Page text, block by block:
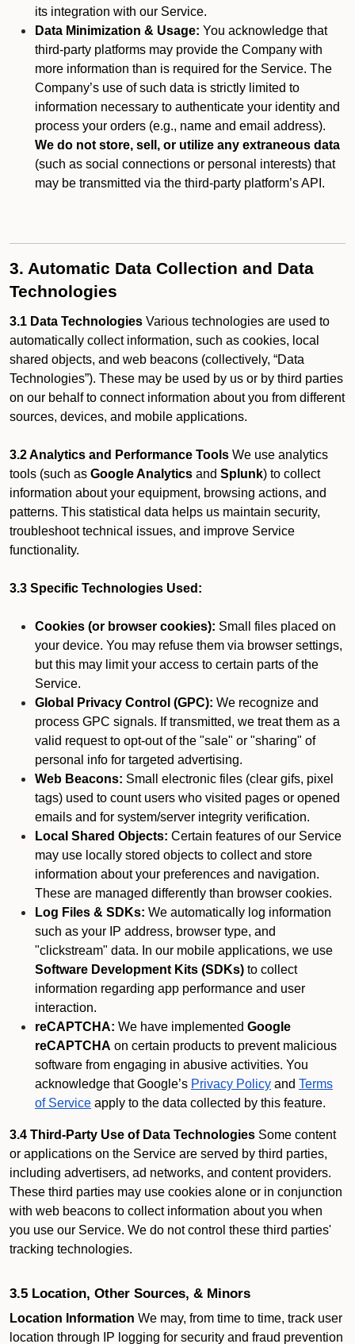
its integration with our Service.
Data Minimization & Usage: You acknowledge that
third-party platforms may provide the Company with
more information than is required for the Service. The
Company’s use of such data is strictly limited to
information necessary to authenticate your identity and
process your orders (e.g., name and email address).
We do not store, sell, or utilize any extraneous data
(such as social connections or personal interests) that
may be transmitted via the third-party platform’s API.
3. Automatic Data Collection and Data
Technologies
3.1 Data Technologies Various technologies are used to
automatically collect information, such as cookies, local
shared objects, and web beacons (collectively, “Data
Technologies”). These may be used by us or by third parties
on our behalf to connect information about you from different
sources, devices, and mobile applications.
3.2 Analytics and Performance Tools We use analytics
tools (such as Google Analytics and Splunk) to collect
information about your equipment, browsing actions, and
patterns. This statistical data helps us maintain security,
troubleshoot technical issues, and improve Service
functionality.
3.3 Specific Technologies Used:
Cookies (or browser cookies): Small files placed on
your device. You may refuse them via browser settings,
but this may limit your access to certain parts of the
Service.
Global Privacy Control (GPC): We recognize and
process GPC signals. If transmitted, we treat them as a
valid request to opt-out of the "sale" or "sharing" of
personal info for targeted advertising.
Web Beacons: Small electronic files (clear gifs, pixel
tags) used to count users who visited pages or opened
emails and for system/server integrity verification.
Local Shared Objects: Certain features of our Service
may use locally stored objects to collect and store
information about your preferences and navigation.
These are managed differently than browser cookies.
Log Files & SDKs: We automatically log information
such as your IP address, browser type, and
"clickstream" data. In our mobile applications, we use
Software Development Kits (SDKs) to collect
information regarding app performance and user
interaction.
reCAPTCHA: We have implemented Google
reCAPTCHA on certain products to prevent malicious
software from engaging in abusive activities. You
acknowledge that Google’s Privacy Policy and Terms
of Service apply to the data collected by this feature.
3.4 Third-Party Use of Data Technologies Some content
or applications on the Service are served by third parties,
including advertisers, ad networks, and content providers.
These third parties may use cookies alone or in conjunction
with web beacons to collect information about you when
you use our Service. We do not control these third parties'
tracking technologies.
3.5 Location, Other Sources, & Minors
Location Information We may, from time to time, track user
location through IP logging for security and fraud prevention